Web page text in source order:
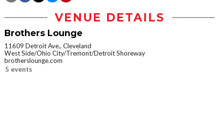
VENUE DETAILS
Brothers Lounge
11609 Detroit Ave., Cleveland
West Side/Ohio City/Tremont/Detroit Shoreway
brotherslounge.com
5 events